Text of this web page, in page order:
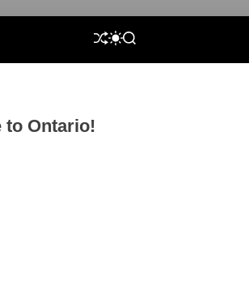
S
U
E
S
I
S
A
to Ontario!